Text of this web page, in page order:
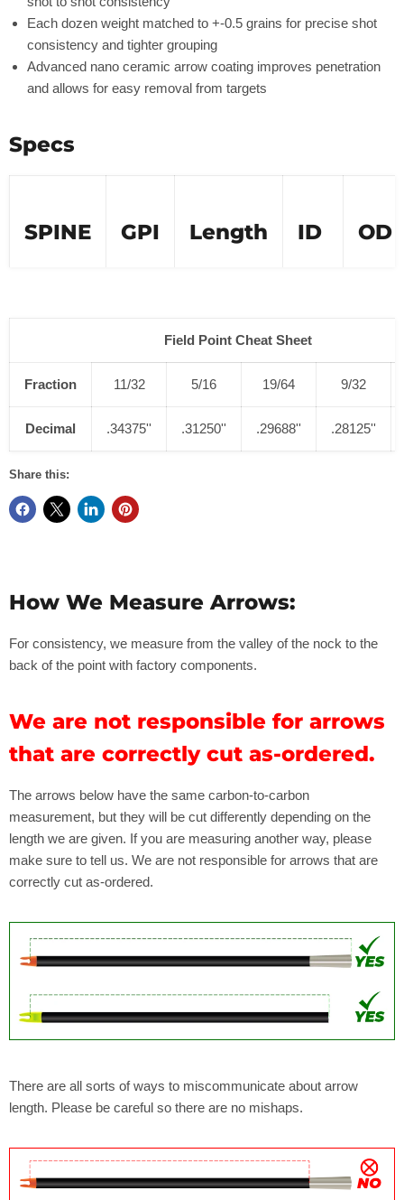
Each dozen weight matched to +-0.5 grains for precise shot
consistency and tighter grouping
Advanced nano ceramic arrow coating improves penetration
and allows for easy removal from targets
Specs
SPINE GPI Length ID OD
31" .245
350 8.7 .297''
400 8.1 31" .2 .295''
Field Point Cheat Sheet
Fraction 11/32 5/16 19/64 9/32
Decimal .34375'' .31250'' .29688'' .28125''
Share this:
How We Measure Arrows:
For consistency, we measure from the valley of the nock to the
back of the point with factory components.
We are not responsible for arrows
that are correctly cut as-ordered.
The arrows below have the same carbon-to-carbon
measurement, but they will be cut differently depending on the
length we are given. If you are measuring another way, please
make sure to tell us. We are not responsible for arrows that are
correctly cut as-ordered.
There are all sorts of ways to miscommunicate about arrow
length. Please be careful so there are no mishaps.